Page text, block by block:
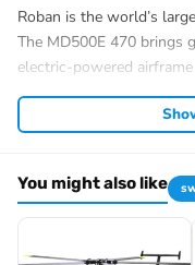
Roban is the world’s
The MD500E 470 brings
electric-powered
What’s
cabin lock
Roban X2 GPS
Brushless
You might also like